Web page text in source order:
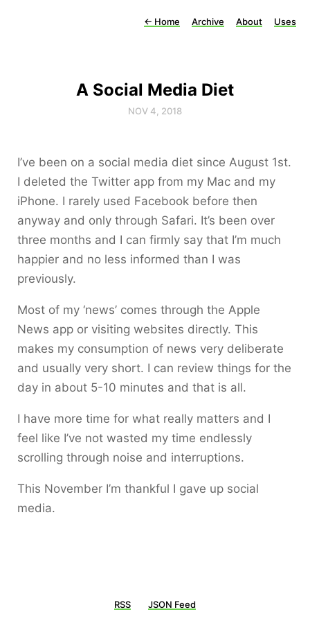
← Home Archive About Uses
A Social Media Diet
NOV 4, 2018
I’ve been on a social media diet since August 1st.
I deleted the Twitter app from my Mac and my
iPhone. I rarely used Facebook before then
anyway and only through Safari. It’s been over
three months and I can firmly say that I’m much
happier and no less informed than I was
previously.
Most of my ‘news’ comes through the Apple
News app or visiting websites directly. This
makes my consumption of news very deliberate
and usually very short. I can review things for the
day in about 5-10 minutes and that is all.
I have more time for what really matters and I
feel like I’ve not wasted my time endlessly
scrolling through noise and interruptions.
This November I’m thankful I gave up social
media.
RSS JSON Feed